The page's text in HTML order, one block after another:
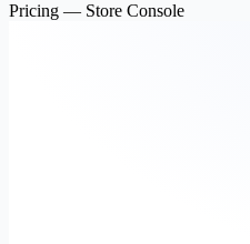
Pricing — Store Console